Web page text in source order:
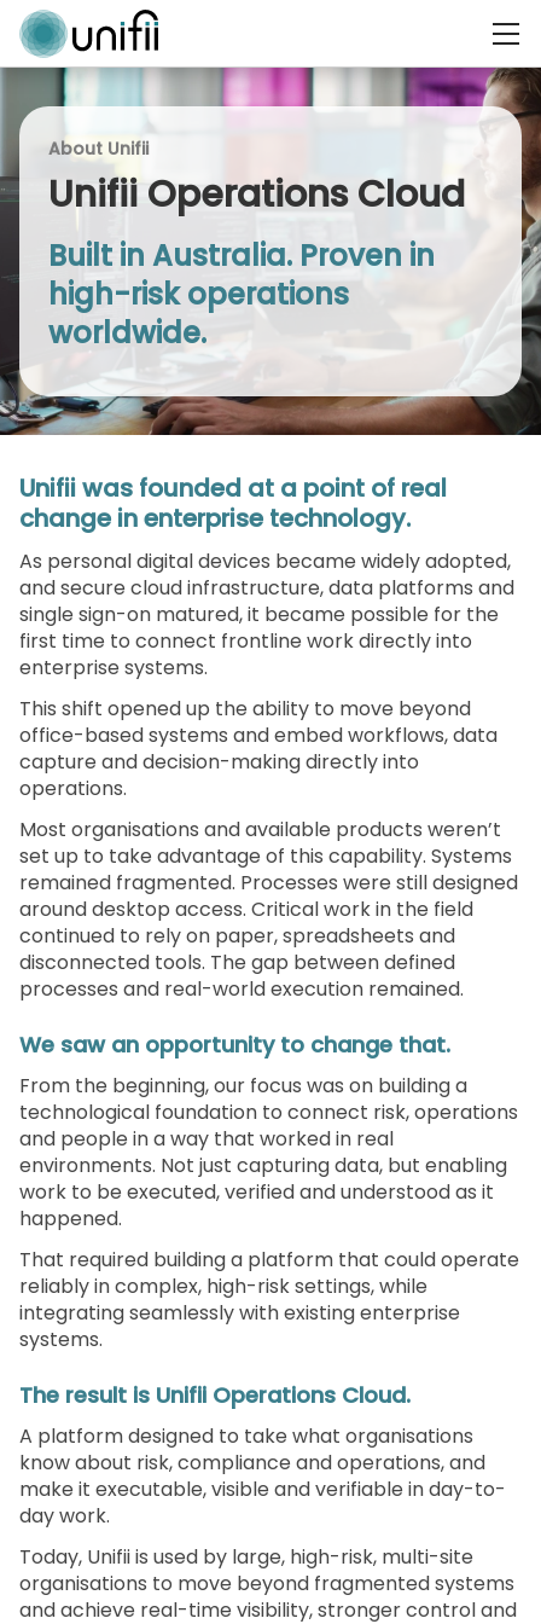
About Unifii
Unifii Operations Cloud
Built in Australia. Proven in
high-risk operations
worldwide.
Unifii was founded at a point of real
change in enterprise technology.
As personal digital devices became widely adopted,
and secure cloud infrastructure, data platforms and
single sign-on matured, it became possible for the
first time to connect frontline work directly into
enterprise systems.
This shift opened up the ability to move beyond
office-based systems and embed workflows, data
capture and decision-making directly into
operations.
Most organisations and available products weren’t
set up to take advantage of this capability. Systems
remained fragmented. Processes were still designed
around desktop access. Critical work in the field
continued to rely on paper, spreadsheets and
disconnected tools. The gap between defined
processes and real-world execution remained.
We saw an opportunity to change that.
From the beginning, our focus was on building a
technological foundation to connect risk, operations
and people in a way that worked in real
environments. Not just capturing data, but enabling
work to be executed, verified and understood as it
happened.
That required building a platform that could operate
reliably in complex, high-risk settings, while
integrating seamlessly with existing enterprise
systems.
The result is Unifii Operations Cloud.
A platform designed to take what organisations
know about risk, compliance and operations, and
make it executable, visible and verifiable in day-to-
day work.
Today, Unifii is used by large, high-risk, multi-site
organisations to move beyond fragmented systems
and achieve real-time visibility, stronger control and